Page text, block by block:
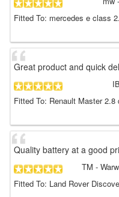
Fitted To: mercedes e class
Great product and quick
IB
Fitted To: Renault Master 2.8
Quality battery at a good
TM -
Fitted To: Land Rover